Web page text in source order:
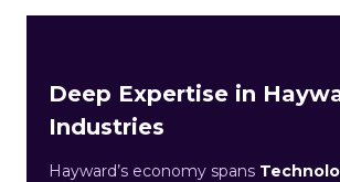
Deep Expertise in
Industries
Hayward’s economy spans